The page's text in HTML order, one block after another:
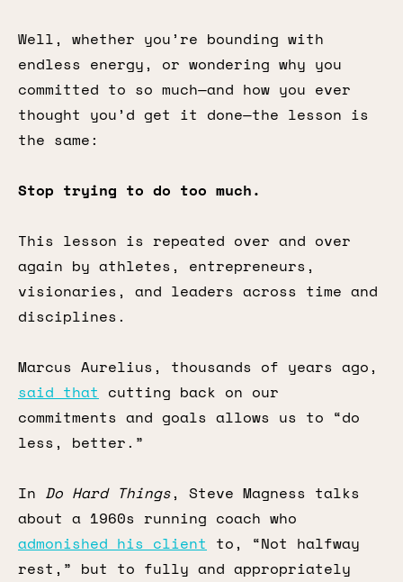
Well, whether you’re bounding with
endless energy, or wondering why you
committed to so much—and how you ever
thought you’d get it done—the lesson is
the same:
Stop trying to do too much.
This lesson is repeated over and over
again by athletes, entrepreneurs,
visionaries, and leaders across time and
disciplines.
Marcus Aurelius, thousands of years ago,
said that cutting back on our
commitments and goals allows us to “do
less, better.”
In Do Hard Things, Steve Magness talks
about a 1960s running coach who
admonished his client to, “Not halfway
rest,” but to fully and appropriately